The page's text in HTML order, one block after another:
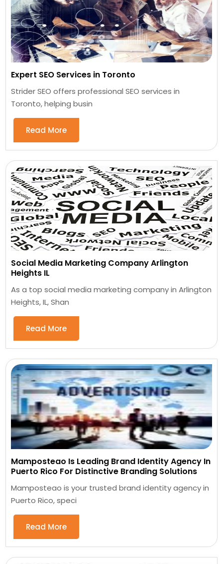
Expert SEO Services in Toronto
Strider SEO offers professional SEO services in
Toronto, helping busin
Read More
Social Media Marketing Company Arlington
Heights IL
As a top social media marketing company in Arlington
Heights, IL, Shan
Read More
Mamposteao Is Leading Brand Identity Agency In
Puerto Rico For Distinctive Branding Solutions
Mamposteao is your trusted brand identity agency in
Puerto Rico, speci
Read More